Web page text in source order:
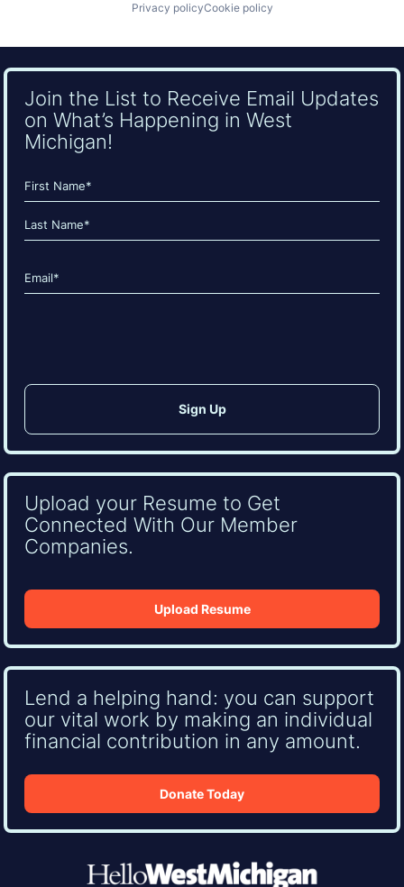
Privacy policyCookie policy
Join the List to Receive Email Updates
on What’s Happening in West
Michigan!
Name
(Required)
First
Email
(Required)
Upload your Resume to Get
Connected With Our Member
Companies.
Upload Resume
Lend a helping hand: you can support
our vital work by making an individual
financial contribution in any amount.
Donate Today